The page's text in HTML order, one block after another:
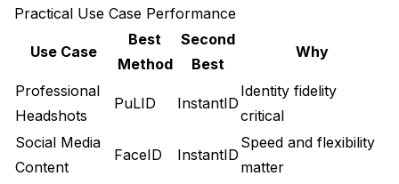
Practical Use Case Performance
Use Case
Best
Method
Second
Best
Why
Professional
Headshots
PuLID InstantID
Identity fidelity
critical
Social Media
Content
FaceID InstantID
Speed and flexibility
matter